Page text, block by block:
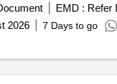
EMD : Refer
2026 7 Days to go